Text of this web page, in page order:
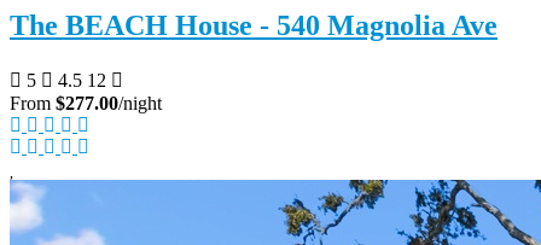
The BEACH House - 540 Magnolia Ave
5 4.5 12
From $277.00/night